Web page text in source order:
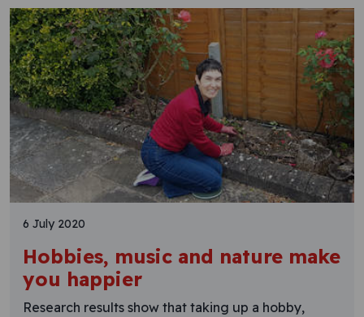
6 July 2020
Hobbies, music and nature make
you happier
Research results show that taking up a hobby,